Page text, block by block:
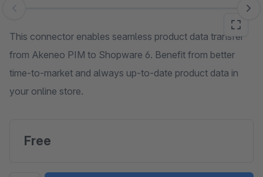
Skip image gallery
This connector enables seamless product data transfer
from Akeneo PIM to Shopware 6. Benefit from better
time-to-market and always up-to-date product data in
your online store.
Free